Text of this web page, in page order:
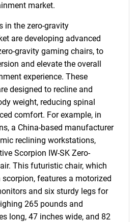
market.
in the zero-gravity
are developing advanced
gravity gaming chairs, to
and elevate the overall
experience. These
designed to recline and
weight, reducing spinal
comfort. For example, in
a China-based manufacturer
reclining workstations,
Scorpion IW-SK Zero-
This futuristic chair, which
features a motorized
and six sturdy legs for
265 pounds and
long, 47 inches wide, and 82